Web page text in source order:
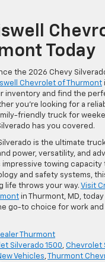
Today
the 2026 Chevy
Chevrolet of Thurmont
inventory and find the
you’re looking for a
friendly truck for
has you covered.
is the ultimate
power, versatility, and
impressive towing capacity
and safety systems,
life throws your way. Visit
in Thurmont, MD,
go-to choice for work and
Thurmont
Silverado 1500, Chevrolet
Vehicles,Thurmont